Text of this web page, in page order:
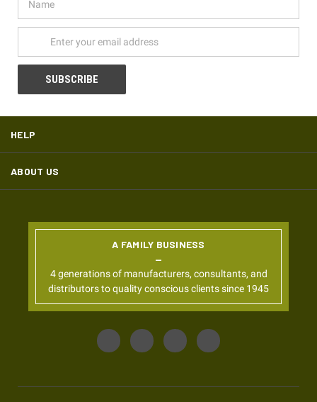
Address
HELP
ABOUT US
A FAMILY BUSINESS
4 generations of manufacturers, consultants, and
distributors to quality conscious clients since 1945